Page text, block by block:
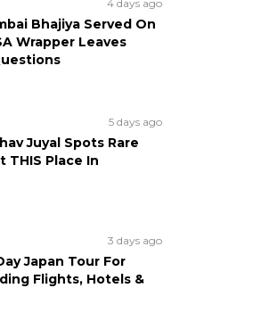
4 days ago
Bhajiya Served On
Wrapper Leaves
5 days ago
Juyal Spots Rare
THIS Place In
3 days ago
Japan Tour For
Flights, Hotels &